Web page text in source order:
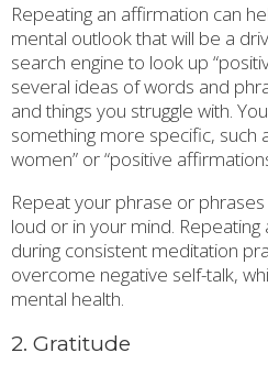
Repeating an affirmation can
mental outlook that will be a
search engine to look up
several ideas of words and
and things you struggle with.
something more specific, such
women” or “positive
Repeat your phrase or
loud or in your mind.
during consistent meditation
overcome negative self-talk,
mental health.
2. Gratitude